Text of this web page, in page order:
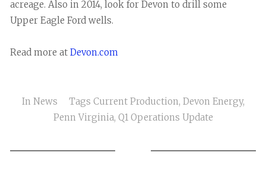
acreage. Also in 2014, look for Devon to drill some
Upper Eagle Ford wells.
Read more at Devon.com
In News Tags Current Production, Devon Energy,
Penn Virginia, Q1 Operations Update